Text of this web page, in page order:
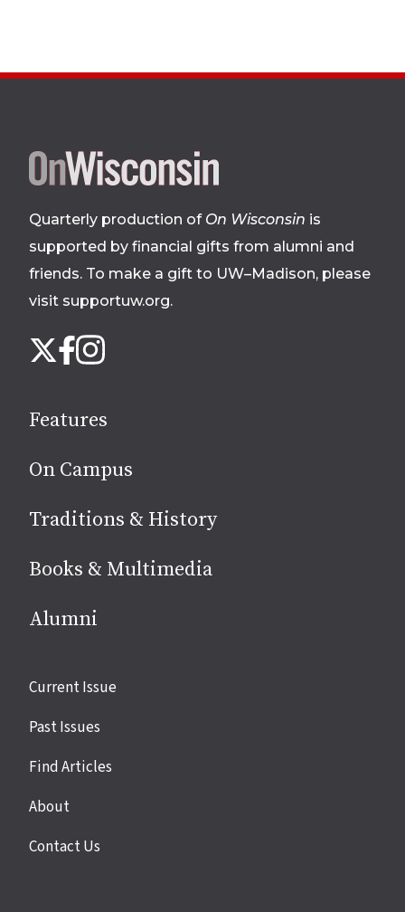
Site
Quarterly production of On Wisconsin is
supported by financial gifts from alumni and
friends. To make a gift to UW–Madison, please
visit supportuw.org.
us
media
X Facebook
Instagram
Features
On Campus
Traditions & History
Books & Multimedia
Alumni
Site
Current Issue
Past Issues
Find Articles
About
Contact Us